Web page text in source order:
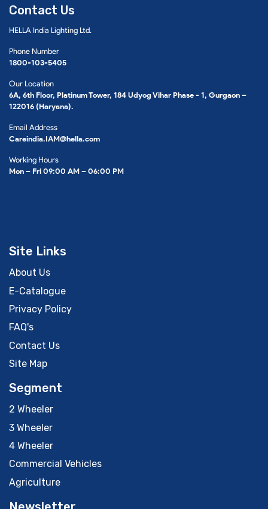
Contact Us
HELLA India Lighting Ltd.
Phone Number
1800-103-5405
Our Location
6A, 6th Floor, Platinum Tower, 184 Udyog Vihar Phase - 1, Gurgaon –
122016 (Haryana).
Email Address
Careindia.IAM@hella.com
Working Hours
Mon – Fri 09:00 AM – 06:00 PM
Site Links
About Us
E-Catalogue
Privacy Policy
FAQ's
Contact Us
Site Map
Segment
2 Wheeler
3 Wheeler
4 Wheeler
Commercial Vehicles
Agriculture